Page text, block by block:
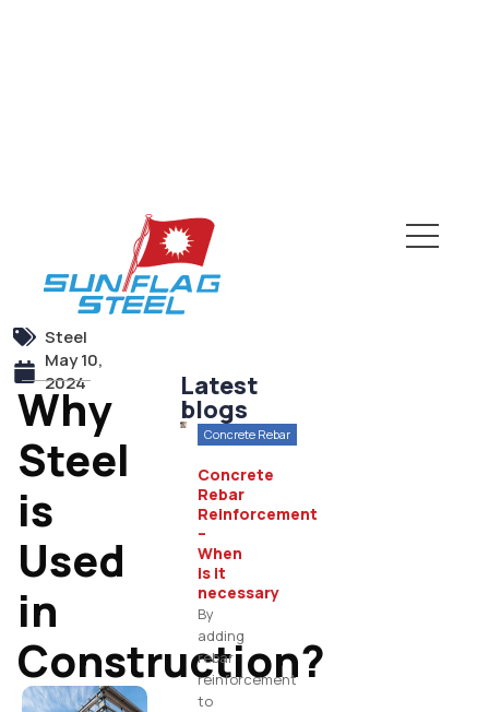
Steel
May 10,
2024
Why
Steel
is
Used
in
Construction?
Latest
blogs
Concrete Rebar
Concrete
Rebar
Reinforcement
–
When
is it
necessary
By
adding
rebar
reinforcement
to